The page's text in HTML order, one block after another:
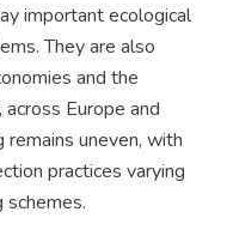
important ecological
They are also
and the
Europe and
uneven, with
practices varying